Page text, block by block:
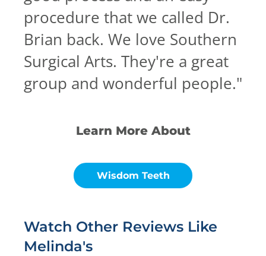
procedure that we called Dr.
Brian back. We love Southern
Surgical Arts. They're a great
group and wonderful people."
Learn More About
Wisdom Teeth
Watch Other Reviews Like
Melinda's